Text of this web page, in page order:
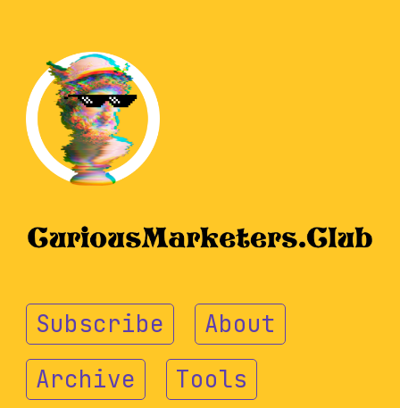
Subscribe
About
Archive
Tools